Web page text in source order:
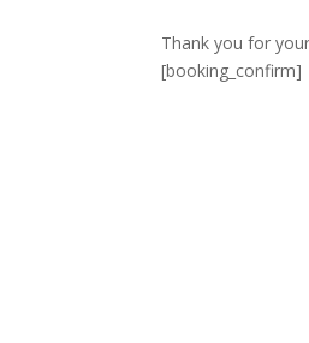
Thank you for
[booking_confirm]